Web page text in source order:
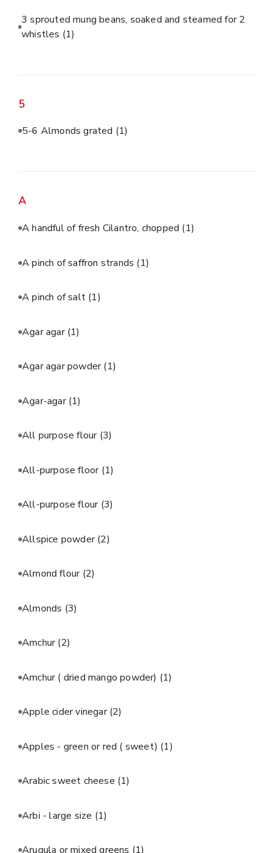
3 sprouted mung beans, soaked and steamed for 2
whistles (1)
5
5-6 Almonds grated (1)
A
A handful of fresh Cilantro, chopped (1)
A pinch of saffron strands (1)
A pinch of salt (1)
Agar agar(1)
Agar agar powder(1)
Agar-agar(1)
All purpose flour (3)
All-purpose floor (1)
All-purpose flour (3)
Allspice powder(2)
Almond flour (2)
Almonds (3)
Amchur(2)
Amchur ( dried mango powder) (1)
Apple cider vinegar(2)
Apples - green or red ( sweet) (1)
Arabic sweet cheese (1)
Arbi - large size (1)
Arugula or mixed greens (1)